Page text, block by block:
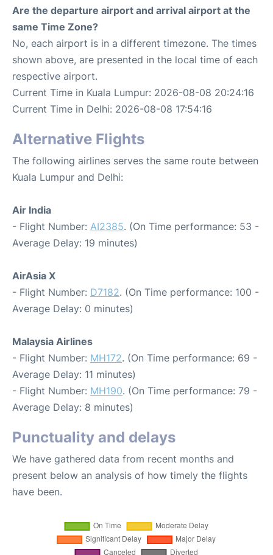
Are the departure airport and arrival airport at the
same Time Zone?
No, each airport is in a different timezone. The times
shown above, are presented in the local time of each
respective airport.
Current Time in Kuala Lumpur: 2026-08-08 20:24:16
Current Time in Delhi: 2026-08-08 17:54:16
Alternative Flights
The following airlines serves the same route between
Kuala Lumpur and Delhi:
Air India
- Flight Number: AI2385. (On Time performance: 53 -
Average Delay: 19 minutes)
AirAsia X
- Flight Number: D7182. (On Time performance: 100 -
Average Delay: 0 minutes)
Malaysia Airlines
- Flight Number: MH172. (On Time performance: 69 -
Average Delay: 11 minutes)
- Flight Number: MH190. (On Time performance: 79 -
Average Delay: 8 minutes)
Punctuality and delays
We have gathered data from recent months and
present below an analysis of how timely the flights
have been.